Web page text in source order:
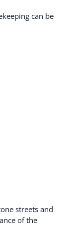
can be
streets and
of the